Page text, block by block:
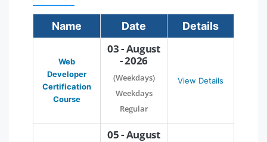
Name Date Details
Web
Developer
Certification
Course
03 - August
- 2026
(Weekdays)
Weekdays
Regular
View Details
05 - August